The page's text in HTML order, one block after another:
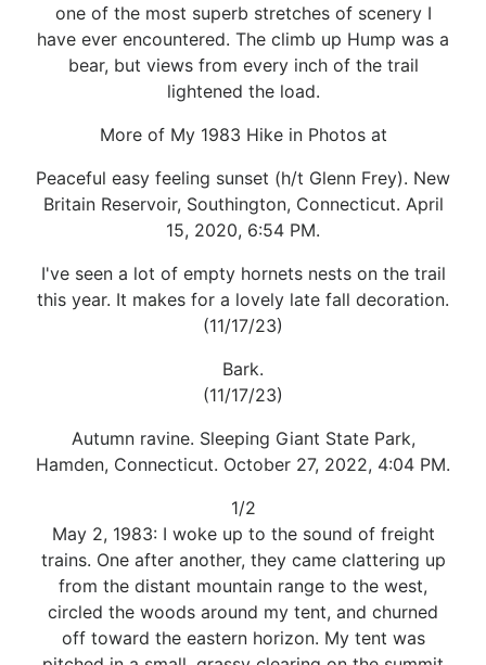
one of the most superb stretches of scenery I
have ever encountered. The climb up Hump was a
bear, but views from every inch of the trail
lightened the load.
More of My 1983 Hike in Photos at
Peaceful easy feeling sunset (h/t Glenn Frey). New
Britain Reservoir, Southington, Connecticut. April
15, 2020, 6:54 PM.
I've seen a lot of empty hornets nests on the trail
this year. It makes for a lovely late fall decoration.
(11/17/23)
Bark.
(11/17/23)
Autumn ravine. Sleeping Giant State Park,
Hamden, Connecticut. October 27, 2022, 4:04 PM.
1/2
May 2, 1983: I woke up to the sound of freight
trains. One after another, they came clattering up
from the distant mountain range to the west,
circled the woods around my tent, and churned
off toward the eastern horizon. My tent was